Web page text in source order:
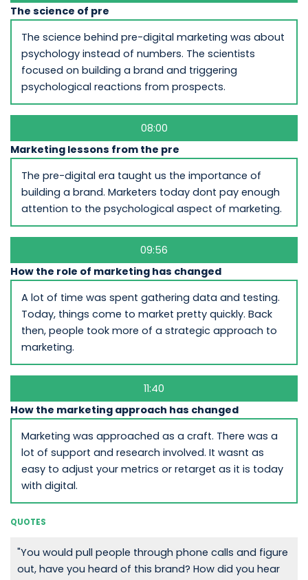
The science of pre
The science behind pre-digital marketing was about
psychology instead of numbers. The scientists
focused on building a brand and triggering
psychological reactions from prospects.
08:00
Marketing lessons from the pre
The pre-digital era taught us the importance of
building a brand. Marketers today dont pay enough
attention to the psychological aspect of marketing.
09:56
How the role of marketing has changed
A lot of time was spent gathering data and testing.
Today, things come to market pretty quickly. Back
then, people took more of a strategic approach to
marketing.
11:40
How the marketing approach has changed
Marketing was approached as a craft. There was a
lot of support and research involved. It wasnt as
easy to adjust your metrics or retarget as it is today
with digital.
QUOTES
"You would pull people through phone calls and figure
out, have you heard of this brand? How did you hear